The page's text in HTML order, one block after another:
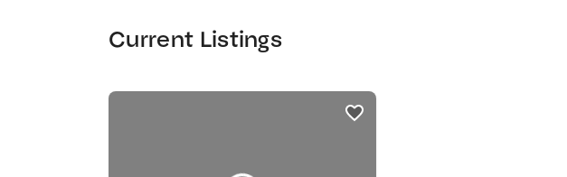
and skilled negotiation designed to maximize your home’s sale
primary residence, luxury property, condo, or investment
Current Listings
listings